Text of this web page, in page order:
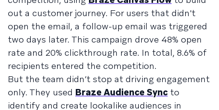
out a customer journey. For users that didn't
open the email, a follow-up email was triggered
two days later. This campaign drove 48% open
rate and 20% clickthrough rate. In total, 8.6% of
recipients entered the competition.
But the team didn’t stop at driving engagement
only. They used Braze Audience Sync to
identify and create lookalike audiences in